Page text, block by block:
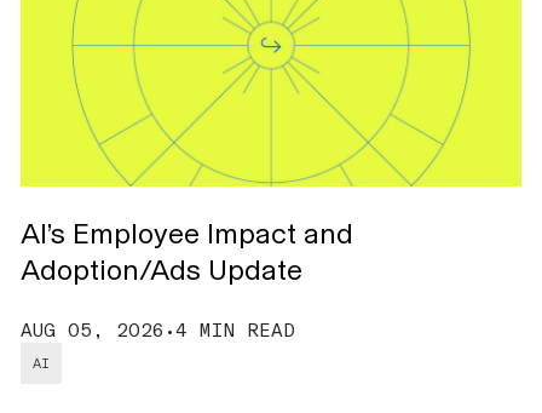
AI’s Employee Impact and
Adoption/Ads Update
AUG 05, 2026 •4 MIN READ
AI